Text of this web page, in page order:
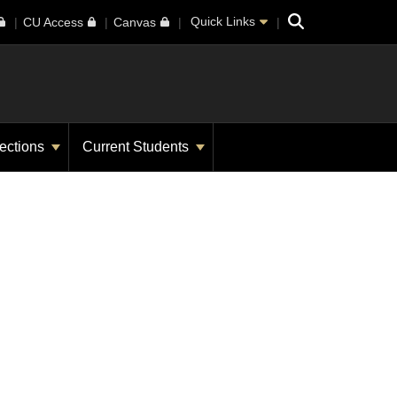
CU Access Canvas Quick Links Search
Current Students